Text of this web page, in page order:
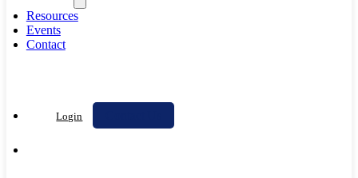
Resources
Events
Contact
Login